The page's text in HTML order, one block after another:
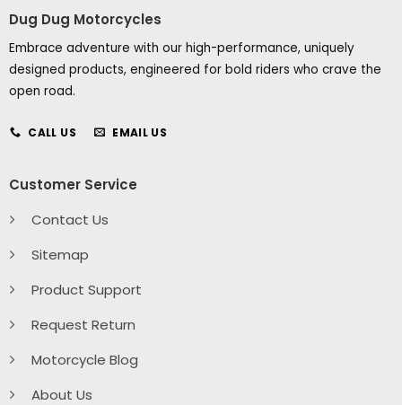
Dug Dug Motorcycles
Embrace adventure with our high-performance, uniquely
designed products, engineered for bold riders who crave the
open road.
CALL US EMAIL US
Customer Service
Contact Us
Sitemap
Product Support
Request Return
Motorcycle Blog
About Us